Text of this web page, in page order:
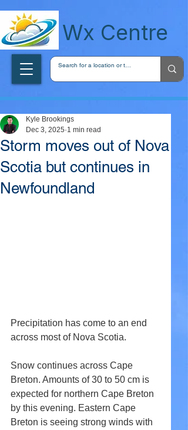
Wx Centre
Storm moves out of Nova
Scotia but continues in
Newfoundland
Kyle Brookings
Dec 3, 2025 1 min read
Precipitation has come to an end
across most of Nova Scotia.
Snow continues across Cape
Breton. Amounts of 30 to 50 cm is
expected for northern Cape Breton
by this evening. Eastern Cape
Breton is seeing strong winds with